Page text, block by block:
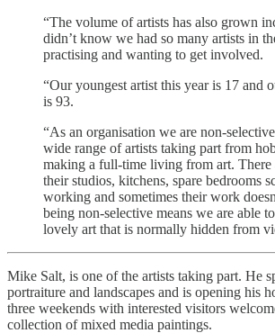
“The volume of artists has also grown
didn’t know we had so many artists in
practising and wanting to get involved.
“Our youngest artist this year is 17 and
is 93.
“As an organisation we are non-
wide range of artists taking part from
making a full-time living from art. There
their studios, kitchens, spare bedrooms
working and sometimes their work
being non-selective means we are able
lovely art that is normally hidden from
Mike Salt, is one of the artists taking part. He
portraiture and landscapes and is opening his
three weekends with interested visitors
collection of mixed media paintings.